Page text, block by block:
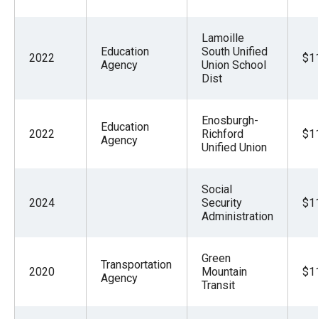
2022
Education
Agency
Lamoille
South Unified
Union School
Dist
2022
Education
Agency
Enosburgh-
Richford
Unified Union
2024
Social
Security
Administration
2020
Transportation
Agency
Green
Mountain
Transit